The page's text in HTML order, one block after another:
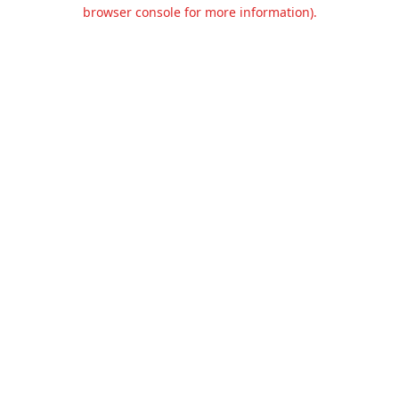
browser console for more information).